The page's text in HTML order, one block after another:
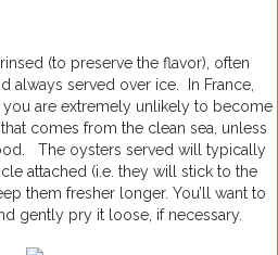
(to preserve the flavor), often
always served over ice. In France,
are extremely unlikely to become
comes from the clean sea, unless
The oysters served will typically
attached (i.e. they will stick to the
them fresher longer. You’ll want to
gently pry it loose, if necessary.